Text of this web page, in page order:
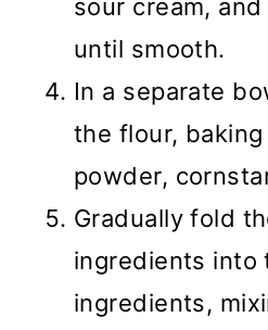
sour cream,
until smooth.
In a separate
the flour,
powder,
Gradually fold
ingredients into
ingredients,